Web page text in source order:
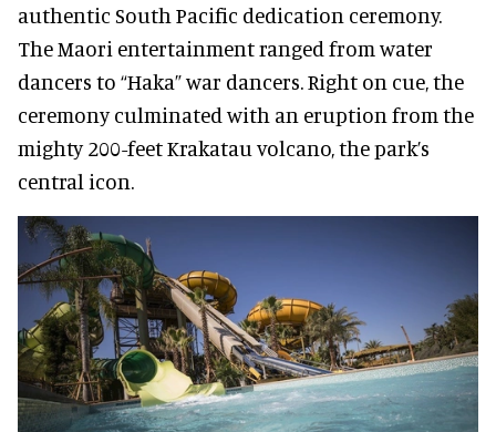
authentic South Pacific dedication ceremony.
The Maori entertainment ranged from water
dancers to “Haka” war dancers. Right on cue, the
ceremony culminated with an eruption from the
mighty 200-feet Krakatau volcano, the park’s
central icon.